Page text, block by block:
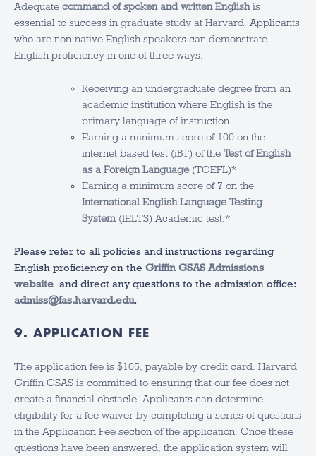
Adequate command of spoken and written Englishis
essential to success in graduate study at Harvard. Applicants
who are non-native English speakers can demonstrate
English proficiency in one of three ways:
Receiving an undergraduate degree from an
academic institution where English is the
primary language of instruction.
Earning a minimum score of 100 on the
internet based test (iBT) of the Test of English
as a Foreign Language(TOEFL)*
Earning a minimum score of 7 on the
International English Language Testing
System (IELTS) Academic test.*
Please refer to all policies and instructions regarding
English proficiency on the Griffin GSAS Admissions
website and direct any questions to the admission office:
admiss@fas.harvard.edu.
9. APPLICATION FEE
The application fee is $105, payable by credit card. Harvard
Griffin GSAS is committed to ensuring that our fee does not
create a financial obstacle. Applicants can determine
eligibility for a fee waiver by completing a series of questions
in the Application Fee section of the application. Once these
questions have been answered, the application system will